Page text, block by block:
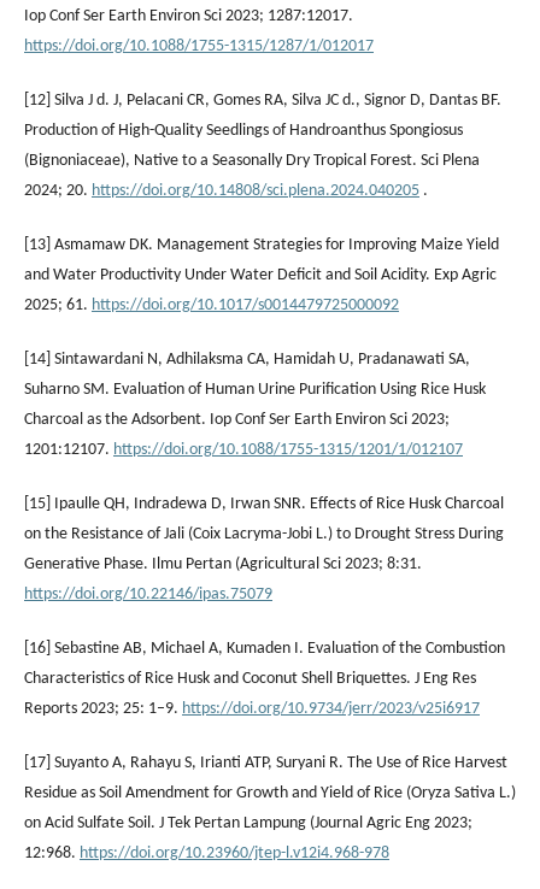
Iop Conf Ser Earth Environ Sci 2023; 1287:12017.
https://doi.org/10.1088/1755-1315/1287/1/012017
[12] Silva J d. J, Pelacani CR, Gomes RA, Silva JC d., Signor D, Dantas BF.
Production of High-Quality Seedlings of Handroanthus Spongiosus
(Bignoniaceae), Native to a Seasonally Dry Tropical Forest. Sci Plena
2024; 20. https://doi.org/10.14808/sci.plena.2024.040205 .
[13] Asmamaw DK. Management Strategies for Improving Maize Yield
and Water Productivity Under Water Deficit and Soil Acidity. Exp Agric
2025; 61. https://doi.org/10.1017/s0014479725000092
[14] Sintawardani N, Adhilaksma CA, Hamidah U, Pradanawati SA,
Suharno SM. Evaluation of Human Urine Purification Using Rice Husk
Charcoal as the Adsorbent. Iop Conf Ser Earth Environ Sci 2023;
1201:12107. https://doi.org/10.1088/1755-1315/1201/1/012107
[15] Ipaulle QH, Indradewa D, Irwan SNR. Effects of Rice Husk Charcoal
on the Resistance of Jali (Coix Lacryma-Jobi L.) to Drought Stress During
Generative Phase. Ilmu Pertan (Agricultural Sci 2023; 8:31.
https://doi.org/10.22146/ipas.75079
[16] Sebastine AB, Michael A, Kumaden I. Evaluation of the Combustion
Characteristics of Rice Husk and Coconut Shell Briquettes. J Eng Res
Reports 2023; 25: 1–9. https://doi.org/10.9734/jerr/2023/v25i6917
[17] Suyanto A, Rahayu S, Irianti ATP, Suryani R. The Use of Rice Harvest
Residue as Soil Amendment for Growth and Yield of Rice (Oryza Sativa L.)
on Acid Sulfate Soil. J Tek Pertan Lampung (Journal Agric Eng 2023;
12:968. https://doi.org/10.23960/jtep-l.v12i4.968-978